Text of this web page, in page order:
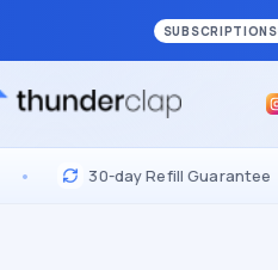
SUBSCRIPTIONS
30-day Refill Guarantee •